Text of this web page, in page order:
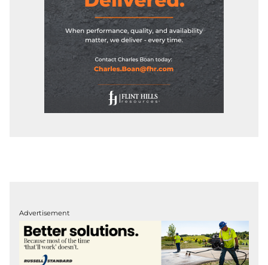
Advertisement